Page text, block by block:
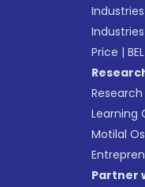
Price |
Learning
Motilal
Partner